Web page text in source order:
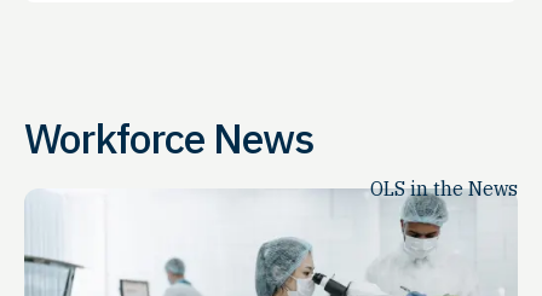
Workforce News
OLS in the News